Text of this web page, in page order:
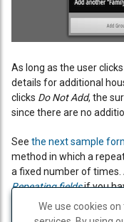
As long as the user clicks
details for additional
clicks Do Not Add, the
since there are no
See the next sample
method in which a
a fixed number of times.
Repeating fieldsif you
We use cookies